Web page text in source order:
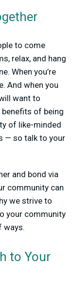
to come
relax, and hang
When you’re
And when you
want to
of being
of like-minded
— so talk to your
and bond via
community can
we strive to
your community
ways.
to Your